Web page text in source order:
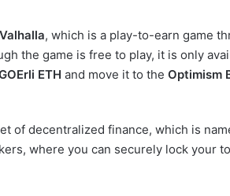
Valhalla, which is a play-to-earn game
the game is free to play, it is only
ETH and move it to the Optimism
of decentralized finance, which is
where you can securely lock your